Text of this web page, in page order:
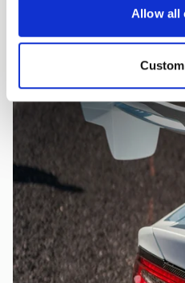
Allow all